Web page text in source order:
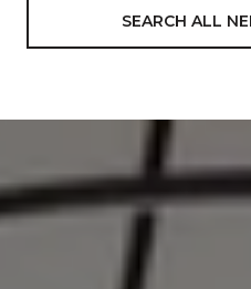
SEARCH ALL